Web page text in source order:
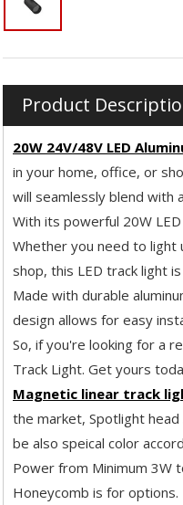
Product
20W 24V/48V LED
in your home, office, or
will seamlessly blend with
With its powerful 20W
Whether you need to light
shop, this LED track light
Made with durable
design allows for easy
So, if you're looking for a
Track Light. Get yours
Magnetic linear track
the market, Spotlight
be also speical color
Power from Minimum 3W
Honeycomb is for options.